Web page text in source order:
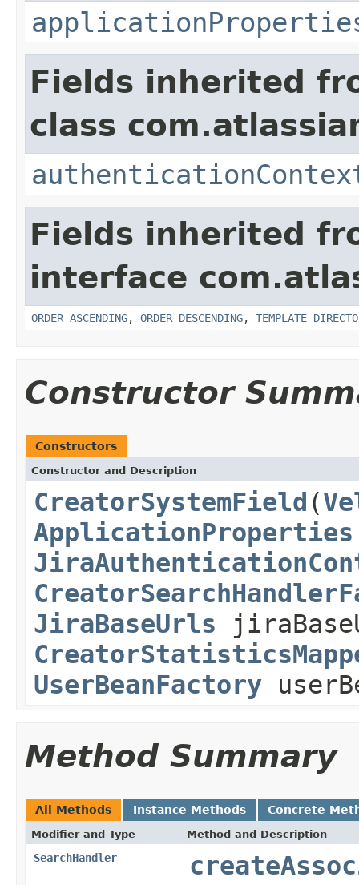
Fields inherited
class
Fields inherited
interface
ORDER_ASCENDING, ORDER_DESCENDING,
Constructor
Constructors
Constructor and Description
CreatorSystemField (
ApplicationProperties
JiraBaseUrls
UserBeanFactory
Method Summary
All Methods Instance Methods Concrete
Modifier and Type Method and Description
SearchHandler